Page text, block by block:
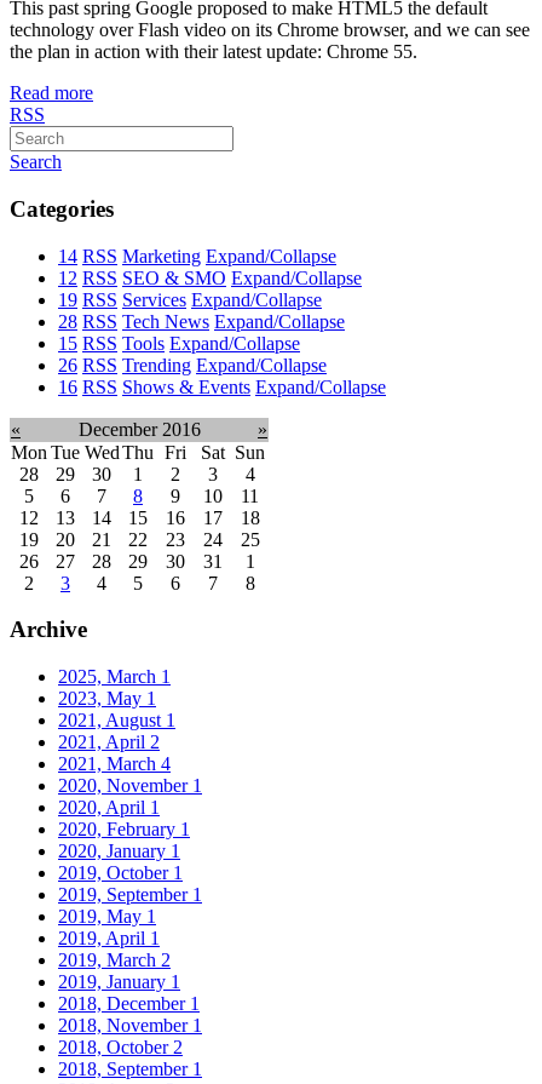
This past spring Google proposed to make HTML5 the default
technology over Flash video on its Chrome browser, and we can see
the plan in action with their latest update: Chrome 55.
Read more
RSS
Search
Categories
14 RSS Marketing Expand/Collapse
12 RSS SEO & SMO Expand/Collapse
19 RSS Services Expand/Collapse
28 RSS Tech News Expand/Collapse
15 RSS Tools Expand/Collapse
26 RSS Trending Expand/Collapse
16 RSS Shows & Events Expand/Collapse
« December 2016
»
Mon Tue WedThu Fri Sat Sun
28
29 30 1 2 3
4
5
6 7 8 9 10
11
12
13 14 15 16 17
18
19
20 21 22 23 24
25
26
27 28 29 30 31
1
2
3 4 5 6 7 8
Archive
2025, March 1
2023, May 1
2021, August 1
2021, April 2
2021, March 4
2020, November 1
2020, April 1
2020, February 1
2020, January 1
2019, October 1
2019, September 1
2019, May 1
2019, April 1
2019, March 2
2019, January 1
2018, December 1
2018, November 1
2018, October 2
2018, September 1